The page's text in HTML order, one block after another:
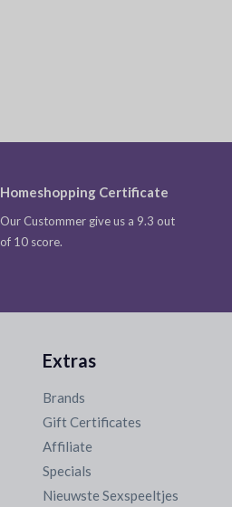
Homeshopping Certificate
Our Custommer give us a 9.3 out
of 10 score.
Extras
Brands
Gift Certificates
Affiliate
Specials
Nieuwste Sexspeeltjes